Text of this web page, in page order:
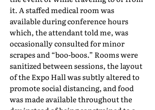
it. A staffed medical room was
available during conference hours
which, the attendant told me, was
occasionally consulted for minor
scrapes and “boo-boos.” Rooms were
sanitized between sessions, the layout
of the Expo Hall was subtly altered to
promote social distancing, and food
was made available throughout the